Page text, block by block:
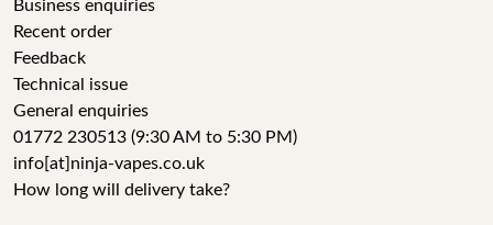
Business enquiries
Recent order
Feedback
Technical issue
General enquiries
01772 230513 (9:30 AM to 5:30 PM)
info[at]ninja-vapes.co.uk
How long will delivery take?